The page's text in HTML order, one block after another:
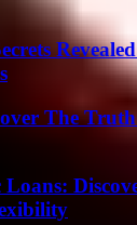
The